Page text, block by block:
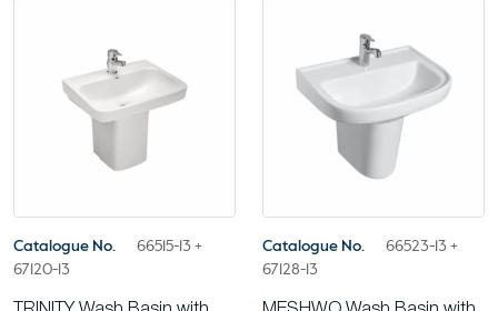
Catalogue No.
66515-13 +
67120-13
Catalogue No.
66523-13 +
67128-13